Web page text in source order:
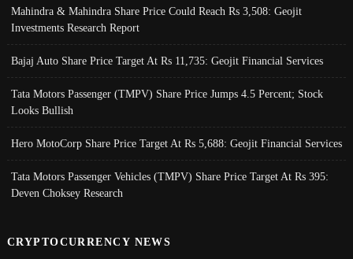
Mahindra & Mahindra Share Price Could Reach Rs 3,508: Geojit
Investments Research Report
Bajaj Auto Share Price Target At Rs 11,735: Geojit Financial Services
Tata Motors Passenger (TMPV) Share Price Jumps 4.5 Percent; Stock
Looks Bullish
Hero MotoCorp Share Price Target At Rs 5,688: Geojit Financial Services
Tata Motors Passenger Vehicles (TMPV) Share Price Target At Rs 395:
Deven Choksey Research
CRYPTOCURRENCY NEWS